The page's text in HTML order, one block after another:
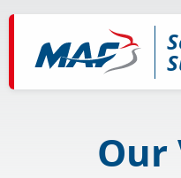
to
content
Our